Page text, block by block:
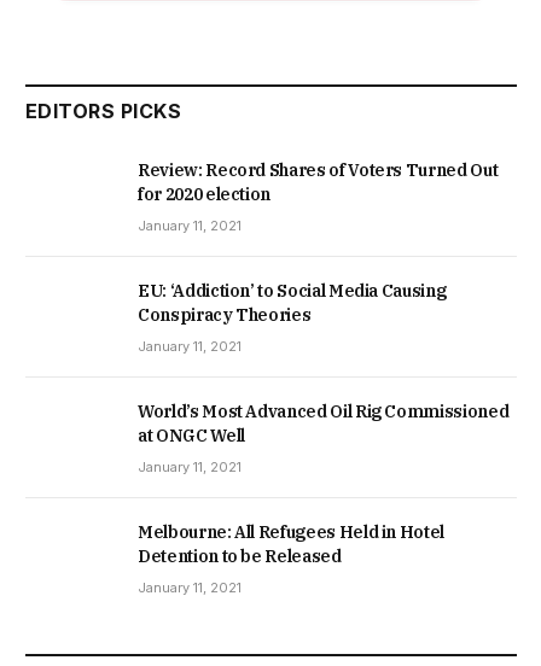
EDITORS PICKS
Review: Record Shares of Voters Turned Out
for 2020 election
January 11, 2021
EU: ‘Addiction’ to Social Media Causing
Conspiracy Theories
January 11, 2021
World’s Most Advanced Oil Rig Commissioned
at ONGC Well
January 11, 2021
Melbourne: All Refugees Held in Hotel
Detention to be Released
January 11, 2021